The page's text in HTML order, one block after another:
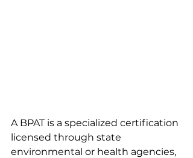
A BPAT is a specialized certification
licensed through state
environmental or health agencies,